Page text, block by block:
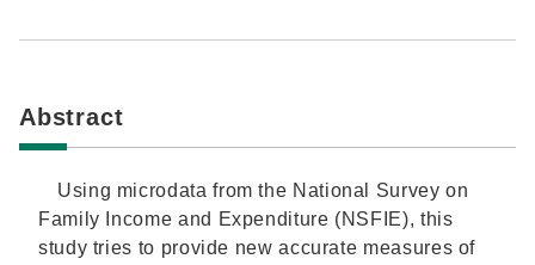
Abstract
Using microdata from the National Survey on
Family Income and Expenditure (NSFIE), this
study tries to provide new accurate measures of